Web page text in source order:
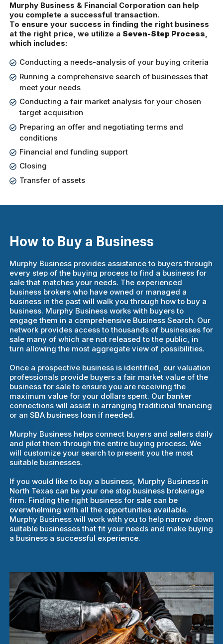
Murphy Business & Financial Corporation can help
you complete a successful transaction.
To ensure your success in finding the right business
at the right price, we utilize a Seven-Step Process,
which includes:
Conducting a needs-analysis of your buying criteria
Running a comprehensive search of businesses that
meet your needs
Conducting a fair market analysis for your chosen
target acquisition
Preparing an offer and negotiating terms and
conditions
Financial and funding support
Closing
Transfer of assets
How to Buy a Business
Murphy Business provides assistance to buyers through
every step of the buying process to find a business for
sale that matches your needs. The experienced
business brokers who have owned or managed a
business in the past will walk you through how to buy a
business. Murphy Business works with buyers to
engage them in a comprehensive Business Search. Our
network provides access to thousands of businesses for
sale many of which are not released to the public, in
turn allowing the most aggregate view of possibilities.
Once a prospective business is identified, our valuation
professionals provide buyers a fair market value of the
business for sale to ensure you are receiving the
maximum value for your dollars spent. Our banker
connections will assist in arranging traditional financing
or an SBA business loan if needed.
Murphy Business helps connect buyers and sellers daily
and pilot them through the entire buying process. We
will customize your search to present you the most
suitable businesses.
If you would like to buy a business, Murphy Business in
North Texas can be your one stop business brokerage
firm. Finding the right business for sale can be
overwhelming with all the opportunities available.
Murphy Business will work with you to help narrow down
suitable businesses that fit your needs and make buying
a business a successful experience.